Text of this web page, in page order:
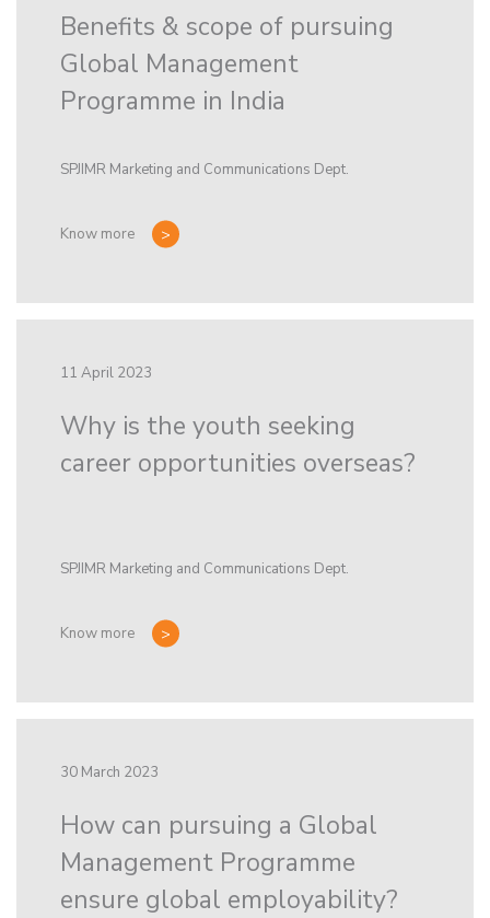
Benefits & scope of pursuing
Global Management
Programme in India
SPJIMR Marketing and Communications Dept.
Know more
11 April 2023
Why is the youth seeking
career opportunities overseas?
SPJIMR Marketing and Communications Dept.
Know more
30 March 2023
How can pursuing a Global
Management Programme
ensure global employability?